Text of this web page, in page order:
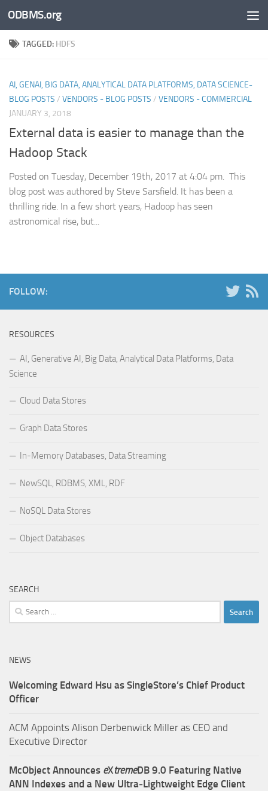
Skip to content
ODBMS.org
TAGGED: HDFS
AI, GENAI, BIG DATA, ANALYTICAL DATA PLATFORMS, DATA SCIENCE-
BLOG POSTS / VENDORS - BLOG POSTS / VENDORS - COMMERCIAL
JANUARY 3, 2018
External data is easier to manage than the
Hadoop Stack
Posted on Tuesday, December 19th, 2017 at 4:04 pm. This
blog post was authored by Steve Sarsfield. It has been a
thrilling ride. In a few short years, Hadoop has seen
astronomical rise, but...
FOLLOW:
RESOURCES
AI, Generative AI, Big Data, Analytical Data Platforms, Data
Science
Cloud Data Stores
Graph Data Stores
In-Memory Databases, Data Streaming
NewSQL, RDBMS, XML, RDF
NoSQL Data Stores
Object Databases
SEARCH
Search
for:
NEWS
Welcoming Edward Hsu as SingleStore’s Chief Product
Officer
ACM Appoints Alison Derbenwick Miller as CEO and
Executive Director
McObject Announces eXtremeDB 9.0 Featuring Native
ANN Indexes and a New Ultra‑Lightweight Edge Client